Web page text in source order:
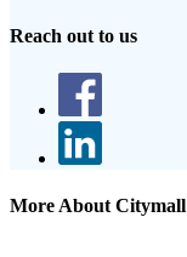
Reach out to us
More About Citymall